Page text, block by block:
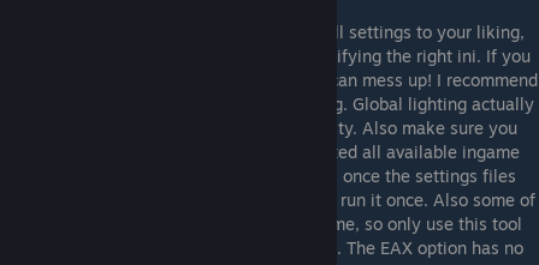
Run the BioShockTweaker.exe and adjust all settings to your liking,
make sure that the tool is reading and modifying the right ini. If you
have several BioShock games installed, it can mess up! I recommend
to activate all options except global lighting. Global lighting actually
simplifies the lights and reduces their quality. Also make sure you
have run the game at least once and adjusted all available ingame
settings to your liking! This tool only works once the settings files
have been created and for this you need to run it once. Also some of
the settings reset if you change them ingame, so only use this tool
after you are done with all ingame settings. The EAX option has no